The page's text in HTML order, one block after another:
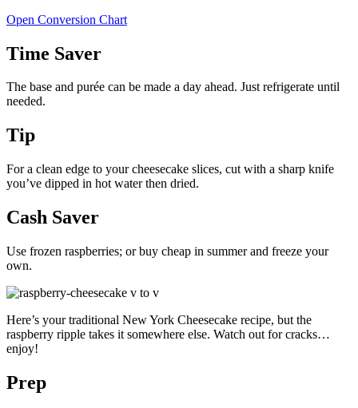
Open Conversion Chart
Time Saver
The base and purée can be made a day ahead. Just refrigerate until
needed.
Tip
For a clean edge to your cheesecake slices, cut with a sharp knife
you’ve dipped in hot water then dried.
Cash Saver
Use frozen raspberries; or buy cheap in summer and freeze your
own.
Here’s your traditional New York Cheesecake recipe, but the
raspberry ripple takes it somewhere else. Watch out for cracks…
enjoy!
Prep